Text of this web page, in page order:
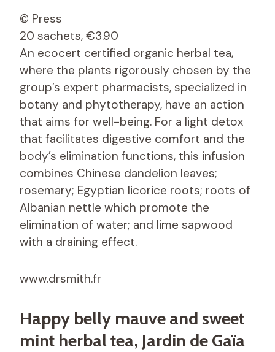
© Press
20 sachets, €3.90
An ecocert certified organic herbal tea,
where the plants rigorously chosen by the
group’s expert pharmacists, specialized in
botany and phytotherapy, have an action
that aims for well-being. For a light detox
that facilitates digestive comfort and the
body’s elimination functions, this infusion
combines Chinese dandelion leaves;
rosemary; Egyptian licorice roots; roots of
Albanian nettle which promote the
elimination of water; and lime sapwood
with a draining effect.
www.drsmith.fr
Happy belly mauve and sweet
mint herbal tea, Jardin de Gaïa